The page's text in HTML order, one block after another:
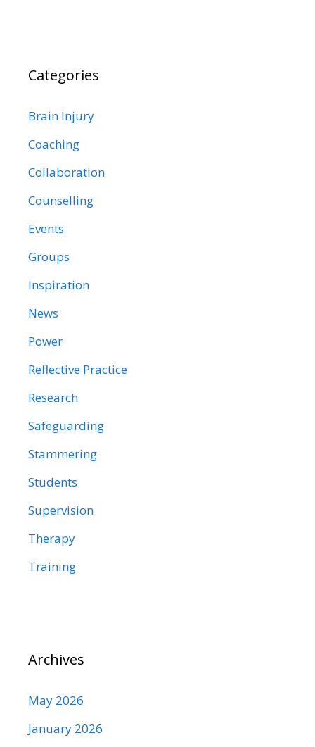
Categories
Brain Injury
Coaching
Collaboration
Counselling
Events
Groups
Inspiration
News
Power
Reflective Practice
Research
Safeguarding
Stammering
Students
Supervision
Therapy
Training
Archives
May 2026
January 2026